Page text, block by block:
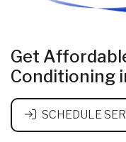
Get
Conditioning
SCHEDULE